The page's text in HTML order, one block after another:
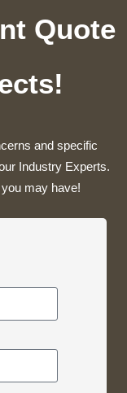
Quote
and specific
Industry Experts.
may have!